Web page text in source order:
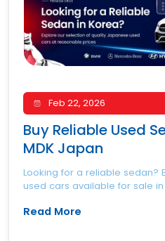
Feb 22, 2026
Buy Reliable Used
MDK Japan
Looking for a reliable sedan?
used cars available for sale in
Read More